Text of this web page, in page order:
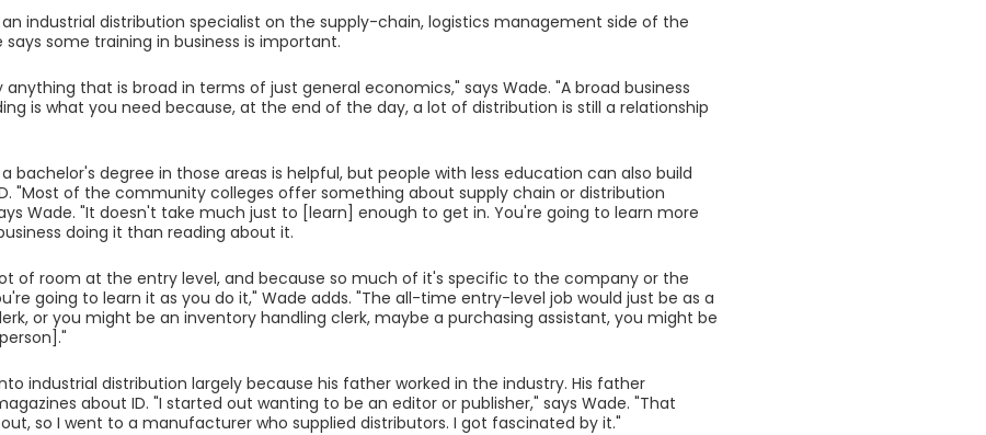
an industrial distribution specialist on the supply-chain, logistics management side of the
says some training in business is important.
anything that is broad in terms of just general economics," says Wade. "A broad business
is what you need because, at the end of the day, a lot of distribution is still a relationship
bachelor's degree in those areas is helpful, but people with less education can also build
"Most of the community colleges offer something about supply chain or distribution
Wade. "It doesn't take much just to [learn] enough to get in. You're going to learn more
doing it than reading about it.
of room at the entry level, and because so much of it's specific to the company or the
going to learn it as you do it," Wade adds. "The all-time entry-level job would just be as a
or you might be an inventory handling clerk, maybe a purchasing assistant, you might be
industrial distribution largely because his father worked in the industry. His father
about ID. "I started out wanting to be an editor or publisher," says Wade. "That
so I went to a manufacturer who supplied distributors. I got fascinated by it."